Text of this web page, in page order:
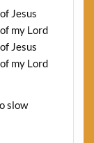
Jesus
my Lord
Jesus
my Lord
slow